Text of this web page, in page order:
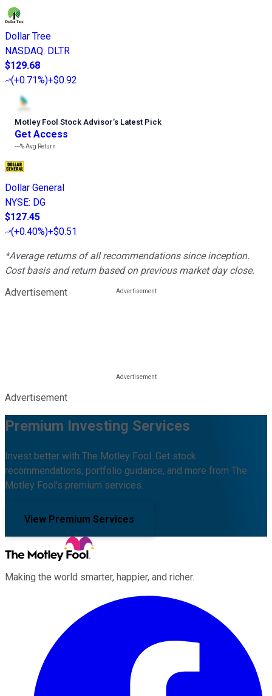
Dollar Tree
NASDAQ: DLTR
$129.68
(+0.71%)+$0.92
Motley Fool Stock Advisor’s Latest Pick
Get Access
---%Avg Return
Dollar General
NYSE: DG
$127.45
(+0.40%)+$0.51
*Average returns of all recommendations since inception.
Cost basis and return based on previous market day close.
Advertisement
Advertisement
Premium Investing Services
Invest better with The Motley Fool. Get stock
recommendations, portfolio guidance, and more from The
Motley Fool's premium services.
View Premium Services
Making the world smarter, happier, and richer.